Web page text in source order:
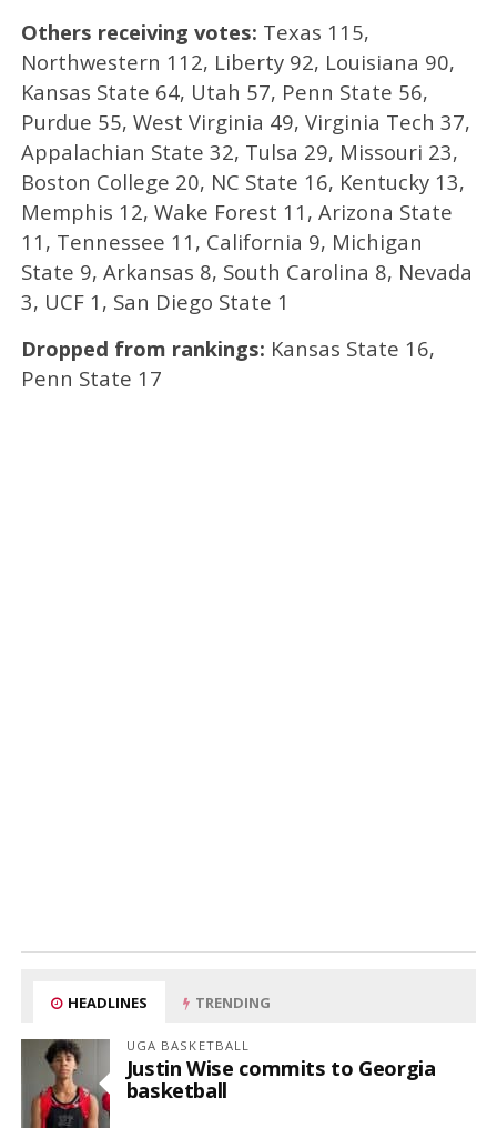
Others receiving votes: Texas 115,
Northwestern 112, Liberty 92, Louisiana 90,
Kansas State 64, Utah 57, Penn State 56,
Purdue 55, West Virginia 49, Virginia Tech 37,
Appalachian State 32, Tulsa 29, Missouri 23,
Boston College 20, NC State 16, Kentucky 13,
Memphis 12, Wake Forest 11, Arizona State
11, Tennessee 11, California 9, Michigan
State 9, Arkansas 8, South Carolina 8, Nevada
3, UCF 1, San Diego State 1
Dropped from rankings: Kansas State 16,
Penn State 17
HEADLINES TRENDING
UGA BASKETBALL
Justin Wise commits to Georgia
basketball